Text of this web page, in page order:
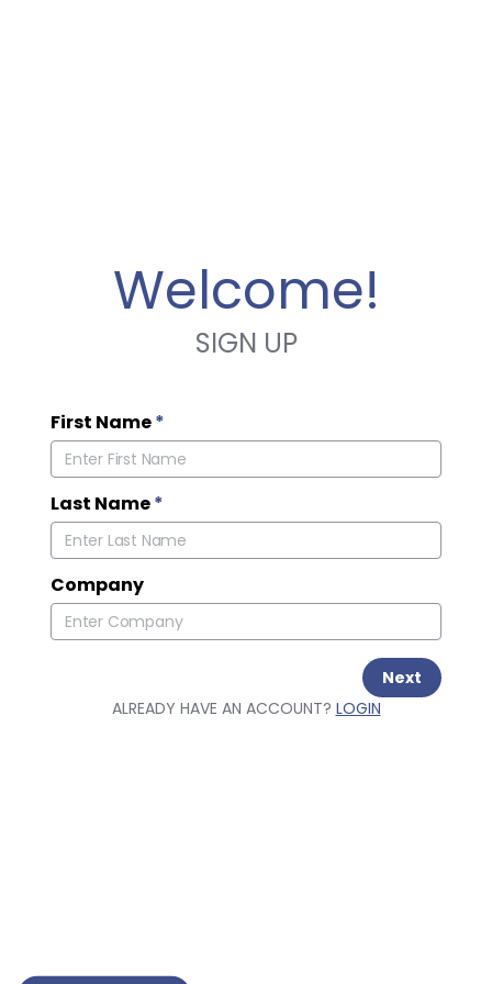
Welcome!
SIGN UP
First Name*
Last Name*
Company
Next
ALREADY HAVE AN ACCOUNT? LOGIN